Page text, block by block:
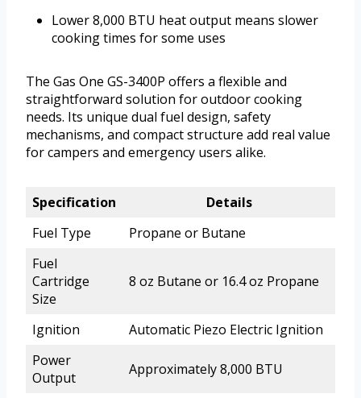
Lower 8,000 BTU heat output means slower
cooking times for some uses
The Gas One GS-3400P offers a flexible and
straightforward solution for outdoor cooking
needs. Its unique dual fuel design, safety
mechanisms, and compact structure add real value
for campers and emergency users alike.
Specification
Details
Fuel Type
Propane or Butane
Fuel
Cartridge
Size
8 oz Butane or 16.4 oz Propane
Ignition
Automatic Piezo Electric Ignition
Power
Output
Approximately 8,000 BTU